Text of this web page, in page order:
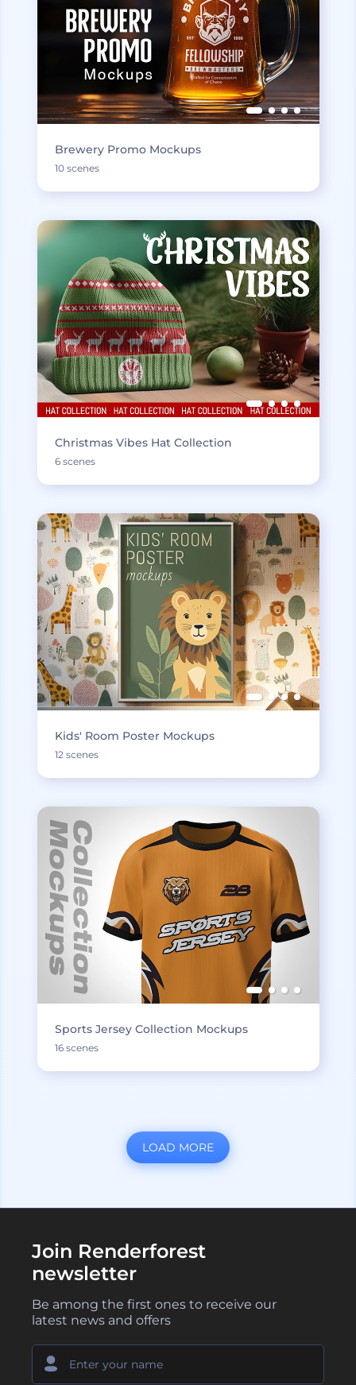
Brewery Promo Mockups
10 scenes
Christmas Vibes Hat Collection
6 scenes
Kids' Room Poster Mockups
12 scenes
Sports Jersey Collection Mockups
16 scenes
LOAD MORE
Join Renderforest
newsletter
Be among the first ones to receive our
latest news and offers